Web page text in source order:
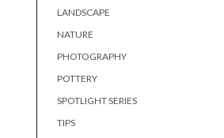
LANDSCAPE
NATURE
PHOTOGRAPHY
POTTERY
SPOTLIGHT SERIES
TIPS